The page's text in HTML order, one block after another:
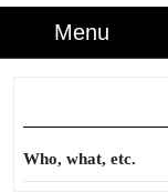
Menu
Who, what, etc.